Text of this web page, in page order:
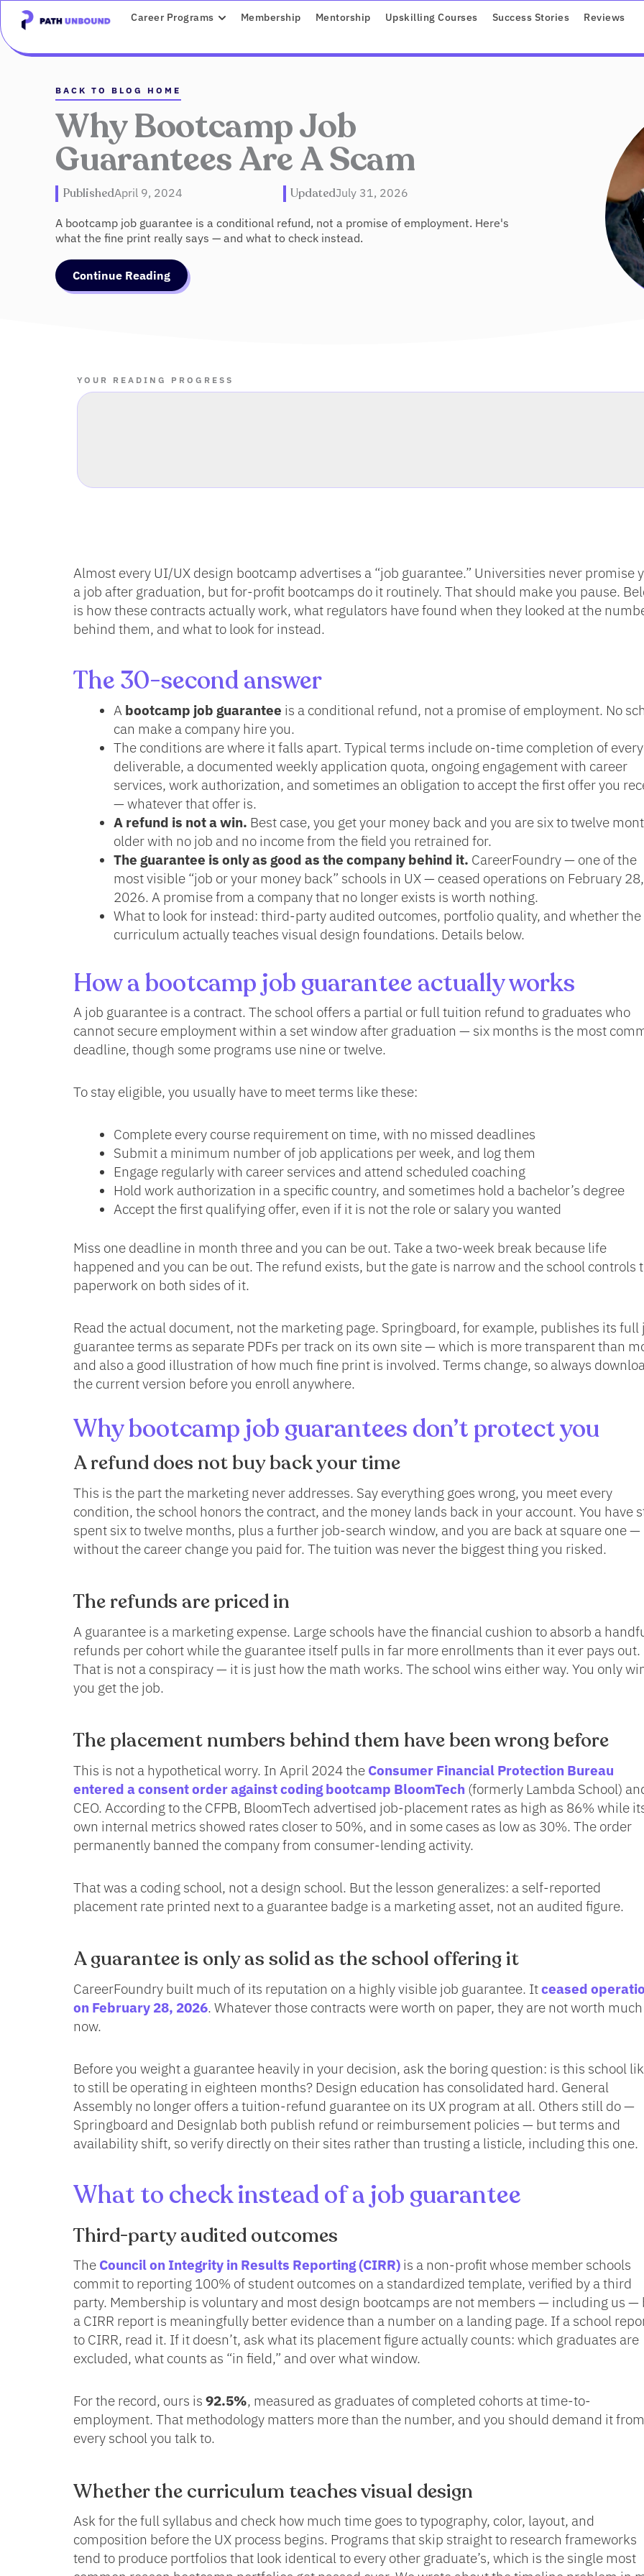
content
content
Career Programs OPEN CAREER PROGRAMS
Membership Mentorship Upskilling Courses Success Stories Reviews
BACK TO BLOG HOME
Why Bootcamp Job
Guarantees Are A Scam
PublishedApril 9, 2024 UpdatedJuly 31, 2026
A bootcamp job guarantee is a conditional refund, not a promise of employment. Here's
what the fine print really says — and what to check instead.
Continue Reading
YOUR READING PROGRESS
Almost every UI/UX design bootcamp advertises a “job guarantee.” Universities never promise
a job after graduation, but for-profit bootcamps do it routinely. That should make you pause.
is how these contracts actually work, what regulators have found when they looked at the
behind them, and what to look for instead.
The 30-second answer
A bootcamp job guarantee is a conditional refund, not a promise of employment. No
can make a company hire you.
The conditions are where it falls apart. Typical terms include on-time completion of every
deliverable, a documented weekly application quota, ongoing engagement with career
services, work authorization, and sometimes an obligation to accept the first offer you
— whatever that offer is.
A refund is not a win. Best case, you get your money back and you are six to twelve
older with no job and no income from the field you retrained for.
The guarantee is only as good as the company behind it. CareerFoundry — one of the
most visible “job or your money back” schools in UX — ceased operations on February 28,
2026. A promise from a company that no longer exists is worth nothing.
What to look for instead: third-party audited outcomes, portfolio quality, and whether the
curriculum actually teaches visual design foundations. Details below.
How a bootcamp job guarantee actually works
A job guarantee is a contract. The school offers a partial or full tuition refund to graduates who
cannot secure employment within a set window after graduation — six months is the most
deadline, though some programs use nine or twelve.
To stay eligible, you usually have to meet terms like these:
Complete every course requirement on time, with no missed deadlines
Submit a minimum number of job applications per week, and log them
Engage regularly with career services and attend scheduled coaching
Hold work authorization in a specific country, and sometimes hold a bachelor’s degree
Accept the first qualifying offer, even if it is not the role or salary you wanted
Miss one deadline in month three and you can be out. Take a two-week break because life
happened and you can be out. The refund exists, but the gate is narrow and the school controls
paperwork on both sides of it.
Read the actual document, not the marketing page. Springboard, for example, publishes its full
guarantee terms as separate PDFs per track on its own site — which is more transparent than
and also a good illustration of how much fine print is involved. Terms change, so always
the current version before you enroll anywhere.
Why bootcamp job guarantees don’t protect you
A refund does not buy back your time
This is the part the marketing never addresses. Say everything goes wrong, you meet every
condition, the school honors the contract, and the money lands back in your account. You have
spent six to twelve months, plus a further job-search window, and you are back at square one —
without the career change you paid for. The tuition was never the biggest thing you risked.
The refunds are priced in
A guarantee is a marketing expense. Large schools have the financial cushion to absorb a
refunds per cohort while the guarantee itself pulls in far more enrollments than it ever pays out.
That is not a conspiracy — it is just how the math works. The school wins either way. You only
you get the job.
The placement numbers behind them have been wrong before
This is not a hypothetical worry. In April 2024 the Consumer Financial Protection Bureau
entered a consent order against coding bootcamp BloomTech (formerly Lambda School)
CEO. According to the CFPB, BloomTech advertised job-placement rates as high as 86% while
own internal metrics showed rates closer to 50%, and in some cases as low as 30%. The order
permanently banned the company from consumer-lending activity.
That was a coding school, not a design school. But the lesson generalizes: a self-reported
placement rate printed next to a guarantee badge is a marketing asset, not an audited figure.
A guarantee is only as solid as the school offering it
CareerFoundry built much of its reputation on a highly visible job guarantee. Itceased
on February 28, 2026. Whatever those contracts were worth on paper, they are not worth much
now.
Before you weight a guarantee heavily in your decision, ask the boring question: is this school
to still be operating in eighteen months? Design education has consolidated hard. General
Assembly no longer offers a tuition-refund guarantee on its UX program at all. Others still do —
Springboard and Designlab both publish refund or reimbursement policies — but terms and
availability shift, so verify directly on their sites rather than trusting a listicle, including this one.
What to check instead of a job guarantee
Third-party audited outcomes
The Council on Integrity in Results Reporting (CIRR) is a non-profit whose member schools
commit to reporting 100% of student outcomes on a standardized template, verified by a third
party. Membership is voluntary and most design bootcamps are not members — including us —
a CIRR report is meaningfully better evidence than a number on a landing page. If a school
to CIRR, read it. If it doesn’t, ask what its placement figure actually counts: which graduates are
excluded, what counts as “in field,” and over what window.
For the record, ours is 92.5%, measured as graduates of completed cohorts at time-to-
employment. That methodology matters more than the number, and you should demand it from
every school you talk to.
Whether the curriculum teaches visual design
Ask for the full syllabus and check how much time goes to typography, color, layout, and
composition before the UX process begins. Programs that skip straight to research frameworks
tend to produce portfolios that look identical to every other graduate’s, which is the single most